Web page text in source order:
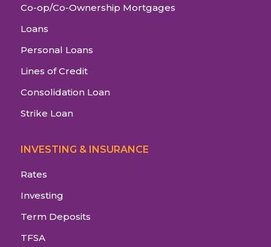
Co-op/Co-Ownership Mortgages
Loans
Personal Loans
Lines of Credit
Consolidation Loan
Strike Loan
INVESTING & INSURANCE
Rates
Investing
Term Deposits
TFSA